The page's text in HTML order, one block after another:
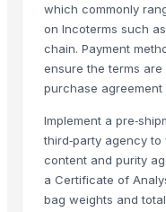
Udid dal
Related
Grapes
Fenugreek Seed
Cumin Seed
Cumin Seed
Millet
which commonly
on Incoterms such
chain. Payment
ensure the terms
purchase
Implement a
third‑party agency
content and purity
a Certificate of
bag weights and